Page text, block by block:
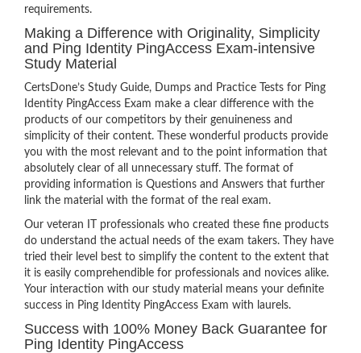
requirements.
Making a Difference with Originality, Simplicity
and Ping Identity PingAccess Exam-intensive
Study Material
CertsDone’s Study Guide, Dumps and Practice Tests for Ping
Identity PingAccess Exam make a clear difference with the
products of our competitors by their genuineness and
simplicity of their content. These wonderful products provide
you with the most relevant and to the point information that
absolutely clear of all unnecessary stuff. The format of
providing information is Questions and Answers that further
link the material with the format of the real exam.
Our veteran IT professionals who created these fine products
do understand the actual needs of the exam takers. They have
tried their level best to simplify the content to the extent that
it is easily comprehendible for professionals and novices alike.
Your interaction with our study material means your definite
success in Ping Identity PingAccess Exam with laurels.
Success with 100% Money Back Guarantee for
Ping Identity PingAccess